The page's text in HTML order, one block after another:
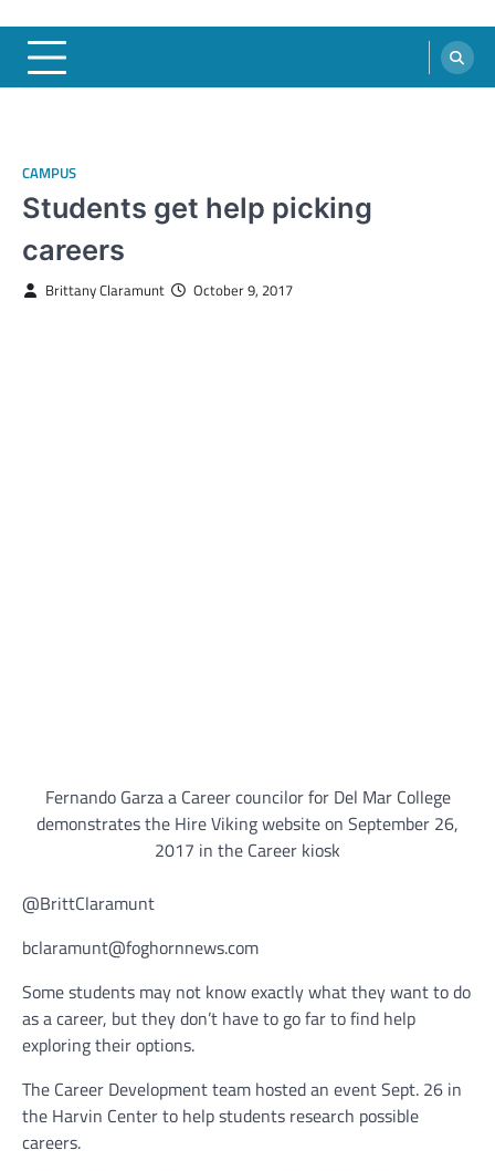
CAMPUS
Students get help picking
careers
Brittany Claramunt October 9, 2017
Fernando Garza a Career councilor for Del Mar College
demonstrates the Hire Viking website on September 26,
2017 in the Career kiosk
@BrittClaramunt
bclaramunt@foghornnews.com
Some students may not know exactly what they want to do
as a career, but they don’t have to go far to find help
exploring their options.
The Career Development team hosted an event Sept. 26 in
the Harvin Center to help students research possible
careers.